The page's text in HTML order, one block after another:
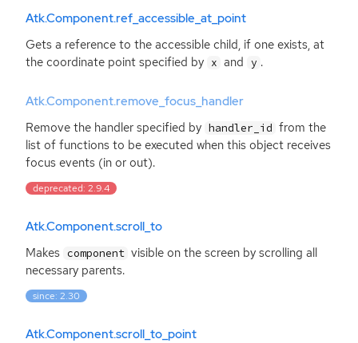
Atk.Component.ref_accessible_at_point
Gets a reference to the accessible child, if one exists, at
the coordinate point specified by x and y .
Atk.Component.remove_focus_handler
Remove the handler specified by handler_id from the
list of functions to be executed when this object receives
focus events (in or out).
deprecated: 2.9.4
Atk.Component.scroll_to
Makes component visible on the screen by scrolling all
necessary parents.
since: 2.30
Atk.Component.scroll_to_point